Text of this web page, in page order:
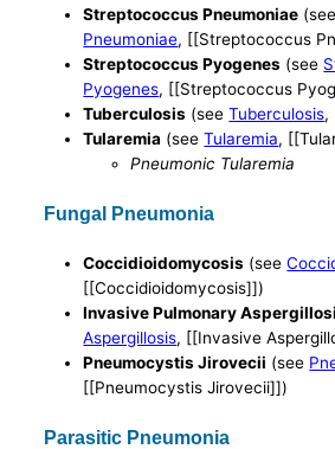
Streptococcus Pneumoniae (see
Pneumoniae, [[Streptococcus
Streptococcus Pyogenes (see
Pyogenes, [[Streptococcus
Tuberculosis (seeTuberculosis,
Tularemia (seeTularemia,
Pneumonic Tularemia
Fungal Pneumonia
Coccidioidomycosis (see
[[Coccidioidomycosis]])
Invasive Pulmonary
Aspergillosis, [[Invasive
Pneumocystis Jirovecii (see
[[Pneumocystis Jirovecii]])
Parasitic Pneumonia